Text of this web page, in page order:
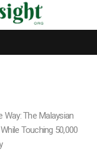
The Malaysian
Touching 50,000